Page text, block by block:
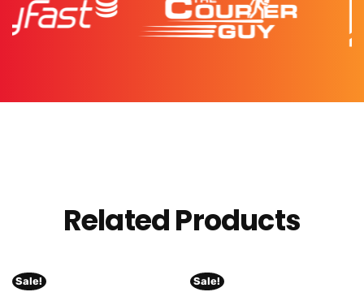
Related Products
Sale! Sale!